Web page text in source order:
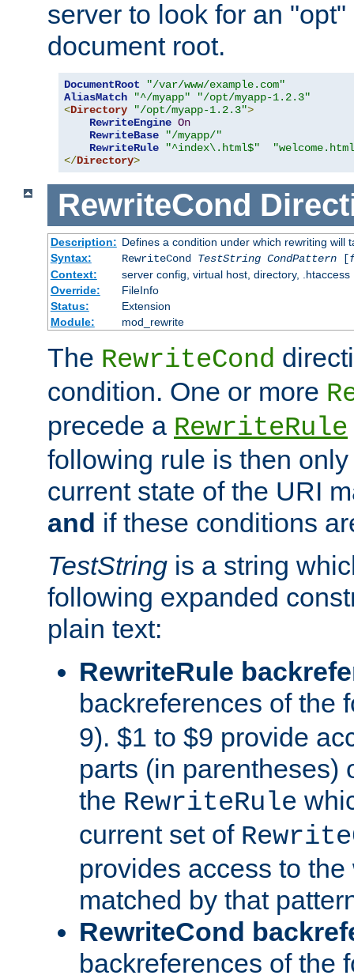
server to look for an
document root.
DocumentRoot
"/var/www/example.com"
AliasMatch
"^/myapp"
"/opt/myapp-1.2.3"
<Directory "/opt/myapp-1.2.3">
RewriteEngine On
RewriteBase
"/myapp/"
RewriteRule
"^index\.html$"
</Directory>
RewriteCond
Description: Defines a condition under which rewriting will
Syntax:
RewriteCond TestString CondPattern[
Context:
server config, virtual host, directory, .htaccess
Override:
FileInfo
Status:
Extension
Module:
mod_rewrite
The RewriteCond
condition. One or more
precede a RewriteRule
following rule is then
current state of the URI
and if these conditions
TestString is a string
following expanded
plain text:
RewriteRule
backreferences of the
9). $1 to $9 provide
parts (in parentheses)
the RewriteRule
current set of
provides access to
matched by that
RewriteCond
backreferences of the